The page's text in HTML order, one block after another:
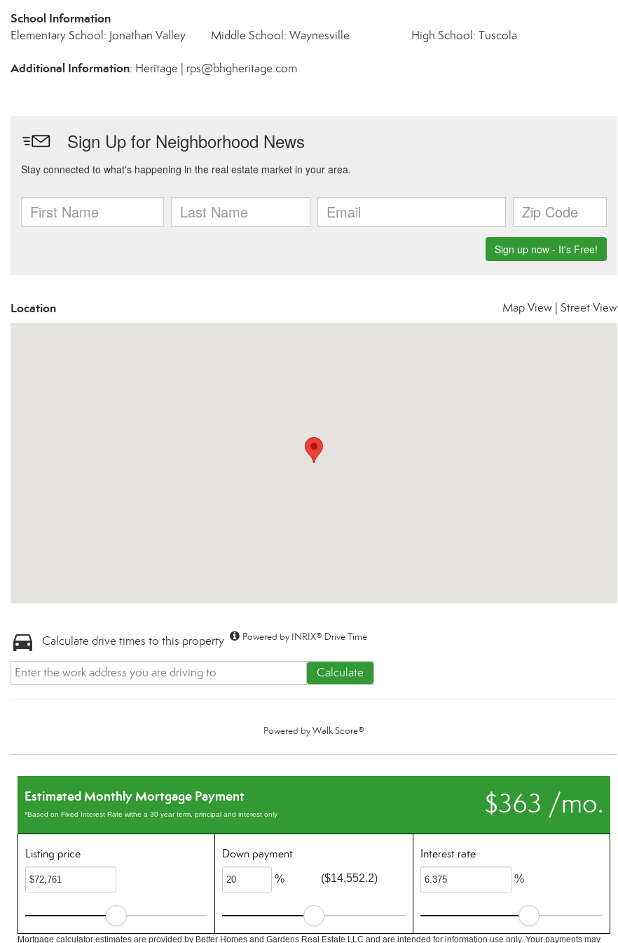
School Information
Elementary School: Jonathan Valley Middle School: Waynesville High School: Tuscola
Additional Information: Heritage | rps@bhgheritage.com
Location Map View Street View
Calculate drive times to this property Powered by INRIX® Drive Time
Calculate
Powered byWalk Score®
$363 /mo.
Estimated Monthly Mortgage Payment
*Based on Fixed Interest Rate withe a 30 year term, principal and interest only
Listing price Down payment
% ($14,552.2)
Interest rate
%
Mortgage calculator estimates are provided by Better Homes and Gardens Real Estate LLC and are intended for information use only. Your payments may